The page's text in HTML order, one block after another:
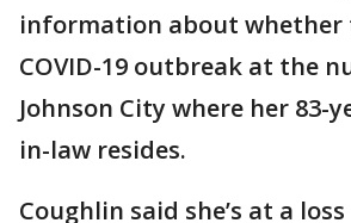
information about whether
COVID-19 outbreak at the
Johnson City where her 83-
in-law resides.
Coughlin said she’s at a